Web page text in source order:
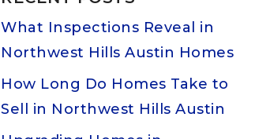
What Inspections Reveal in
Northwest Hills Austin Homes
How Long Do Homes Take to
Sell in Northwest Hills Austin